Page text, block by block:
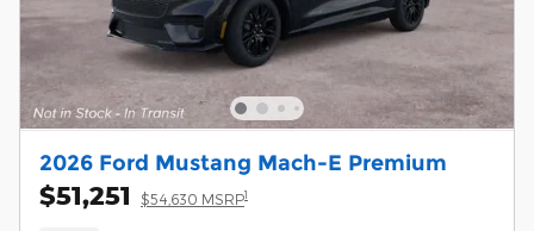
2026 Ford Mustang Mach-E Premium
$51,251 $54,630 MSRP1